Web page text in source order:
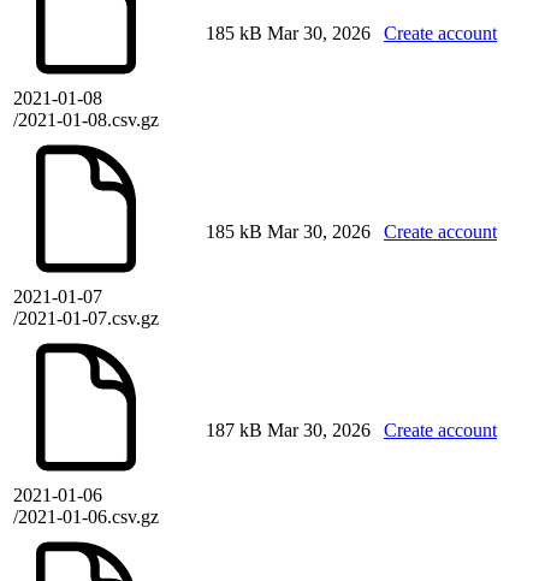
2021-01-08
/2021-01-08.csv.gz
185 kB Mar 30, 2026 Create account
2021-01-07
/2021-01-07.csv.gz
185 kB Mar 30, 2026 Create account
2021-01-06
/2021-01-06.csv.gz
187 kB Mar 30, 2026 Create account